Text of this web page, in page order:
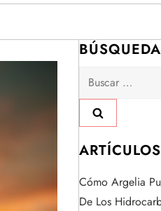
BÚSQUEDA
Buscar:
Cómo Argelia
De Los